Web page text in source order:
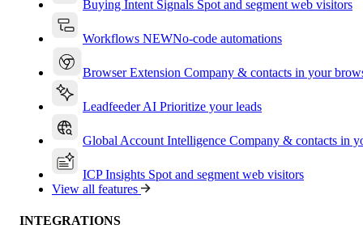
Buying Intent Signals Spot and segment web visitors
Workflows NEWNo-code automations
Browser Extension Company & contacts in your
Leadfeeder AI Prioritize your leads
Global Account Intelligence Company & contacts in
ICP Insights Spot and segment web visitors
View all features
INTEGRATIONS